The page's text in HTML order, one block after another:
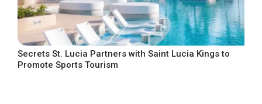
Secrets St. Lucia Partners with Saint Lucia Kings to
Promote Sports Tourism